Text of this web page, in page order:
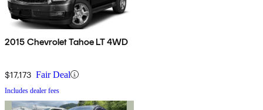
2015 Chevrolet Tahoe LT 4WD
$17,173 Fair Deal
Includes dealer fees